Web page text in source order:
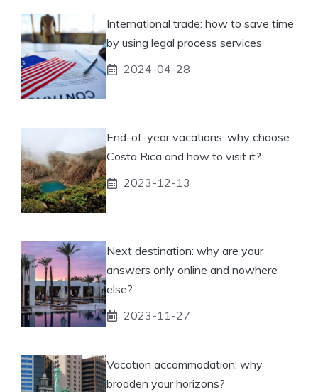
International trade: how to save time
by using legal process services
2024-04-28
End-of-year vacations: why choose
Costa Rica and how to visit it?
2023-12-13
Next destination: why are your
answers only online and nowhere
else?
2023-11-27
Vacation accommodation: why
broaden your horizons?